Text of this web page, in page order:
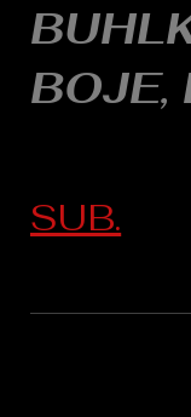
BOJE,
SUB.